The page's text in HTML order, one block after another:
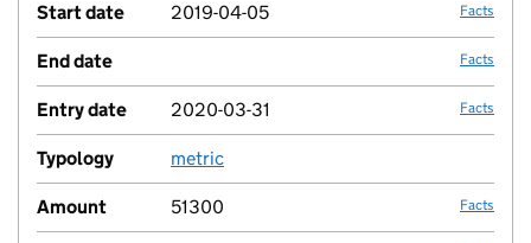
Start date 2019-04-05 Facts
End date Facts
Entry date 2020-03-31 Facts
Typology metric
Amount 51300 Facts